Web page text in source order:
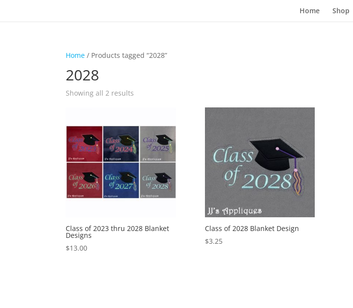
Home Shop
Home / Products tagged “2028”
2028
Showing all 2 results
Class of 2023 thru 2028 Blanket
Designs
$13.00
Class of 2028 Blanket Design
$3.25